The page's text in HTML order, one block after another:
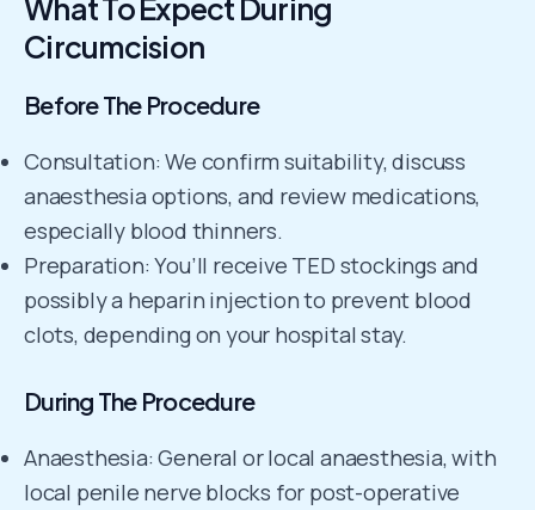
What To Expect During
Circumcision
Before The Procedure
Consultation: We confirm suitability, discuss
anaesthesia options, and review medications,
especially blood thinners.
Preparation: You’ll receive TED stockings and
possibly a heparin injection to prevent blood
clots, depending on your hospital stay.
During The Procedure
Anaesthesia: General or local anaesthesia, with
local penile nerve blocks for post-operative